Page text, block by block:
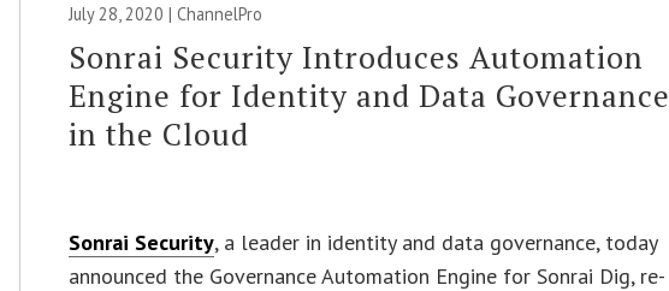
July 28, 2020 | ChannelPro
Sonrai Security Introduces Automation
Engine for Identity and Data Governance
in the Cloud
Sonrai Security, a leader in identity and data governance, today
announced the Governance Automation Engine for Sonrai Dig, re-